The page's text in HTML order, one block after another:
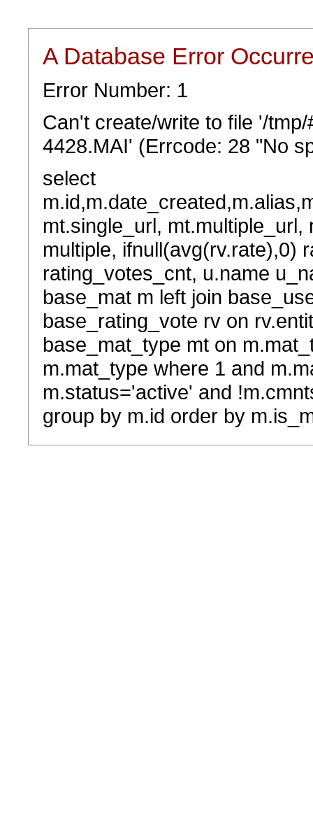
A Database Error
Error Number: 1
Can't create/write to file '/
4428.MAI' (Errcode: 28 "No
select
mt.single_url,
multiple, ifnull(avg(rv.rate),0)
rating_votes_cnt, u.name
base_mat m left join
base_rating_vote rv on
base_mat_type mt on
m.mat_type where 1 and
m.status='active' and
group by m.id order by